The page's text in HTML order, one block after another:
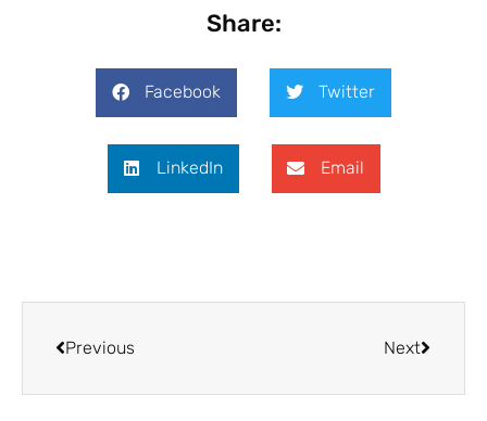
Share:
Facebook Twitter
LinkedIn Email
Previous Next